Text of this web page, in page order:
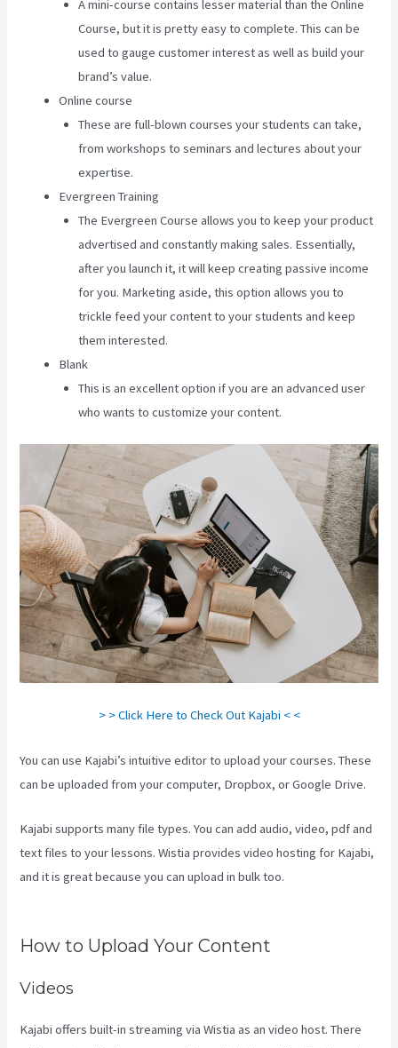
A mini-course contains lesser material than the Online
Course, but it is pretty easy to complete. This can be
used to gauge customer interest as well as build your
brand’s value.
Online course
These are full-blown courses your students can take,
from workshops to seminars and lectures about your
expertise.
Evergreen Training
The Evergreen Course allows you to keep your product
advertised and constantly making sales. Essentially,
after you launch it, it will keep creating passive income
for you. Marketing aside, this option allows you to
trickle feed your content to your students and keep
them interested.
Blank
This is an excellent option if you are an advanced user
who wants to customize your content.
> > Click Here to Check Out Kajabi < <
You can use Kajabi’s intuitive editor to upload your courses. These
can be uploaded from your computer, Dropbox, or Google Drive.
Kajabi supports many file types. You can add audio, video, pdf and
text files to your lessons. Wistia provides video hosting for Kajabi,
and it is great because you can upload in bulk too.
How to Upload Your Content
Videos
Kajabi offers built-in streaming via Wistia as an video host. There